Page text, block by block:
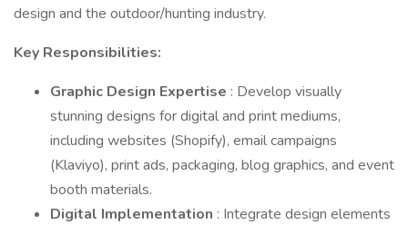
design and the outdoor/hunting industry.
Key Responsibilities:
Graphic Design Expertise : Develop visually
stunning designs for digital and print mediums,
including websites (Shopify), email campaigns
(Klaviyo), print ads, packaging, blog graphics, and event
booth materials.
Digital Implementation : Integrate design elements